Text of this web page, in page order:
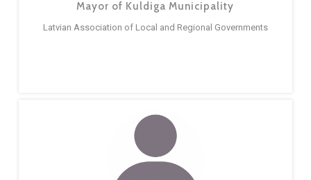
Mayor of Kuldiga Municipality
Latvian Association of Local and Regional Governments